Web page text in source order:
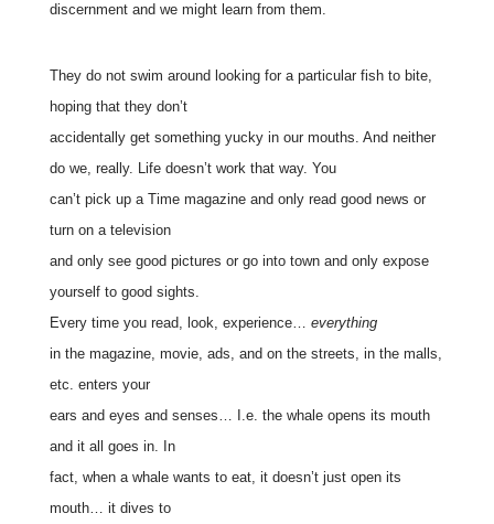
discernment and we might learn from them.
They do not swim around looking for a particular fish to bite,
hoping that they don’t
accidentally get something yucky in our mouths. And neither
do we, really. Life doesn’t work that way. You
can’t pick up a Time magazine and only read good news or
turn on a television
and only see good pictures or go into town and only expose
yourself to good sights.
Every time you read, look, experience… everything
in the magazine, movie, ads, and on the streets, in the malls,
etc. enters your
ears and eyes and senses… I.e. the whale opens its mouth
and it all goes in. In
fact, when a whale wants to eat, it doesn’t just open its
mouth… it dives to